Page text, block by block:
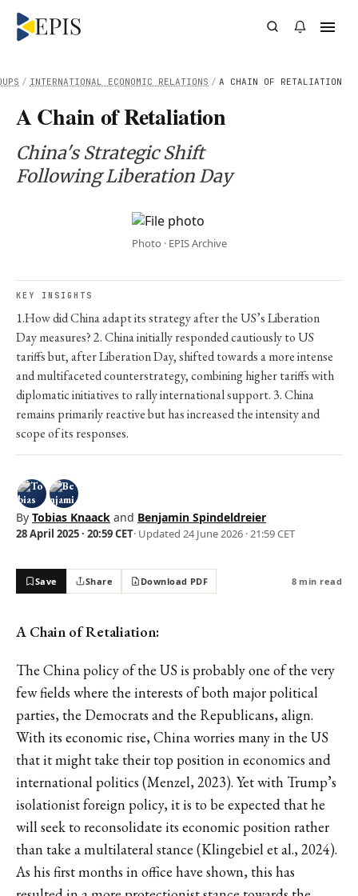
/ A CHAIN OF RETALIATION
/ INTERNATIONAL ECONOMIC RELATIONS
A Chain of Retaliation
China's Strategic Shift
Following Liberation Day
Photo · EPIS Archive
KEY INSIGHTS
1.How did China adapt its strategy after the US’s Liberation
Day measures? 2. China initially responded cautiously to US
tariffs but, after Liberation Day, shifted towards a more intense
and multifaceted counterstrategy, combining higher tariffs with
diplomatic initiatives to rally international support. 3. China
remains primarily reactive but has increased the intensity and
scope of its responses.
By Tobias Knaack and Benjamin Spindeldreier
28 April 2025 · 20:59 CET· Updated 24 June 2026 · 21:59 CET
Save Share Download PDF 8 min read
A Chain of Retaliation:
The China policy of the US is probably one of the very
few fields where the interests of both major political
parties, the Democrats and the Republicans, align.
With its economic rise, China worries many in the US
that it might take their top position in economics and
international politics (Menzel, 2023). Yet with Trump’s
isolationist foreign policy, it is to be expected that he
will seek to reconsolidate its economic position rather
than take a multilateral stance (Klingebiel et al., 2024).
As his first months in office have shown, this has